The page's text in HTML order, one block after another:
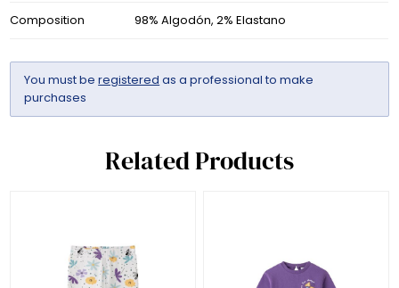
Composition 98% Algodón, 2% Elastano
You must beregistered as a professional to make
purchases
Related Products